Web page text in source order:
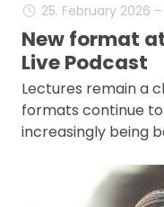
25. February 2026
New format
Live Podcast
Lectures remain a
formats continue
increasingly being